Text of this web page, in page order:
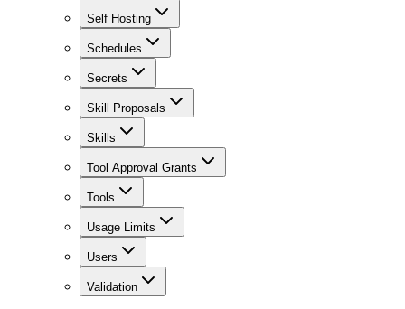
Self Hosting
Schedules
Secrets
Skill Proposals
Skills
Tool Approval Grants
Tools
Usage Limits
Users
Validation